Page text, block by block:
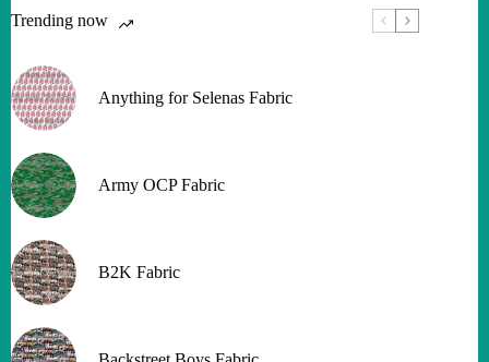
Trending now
Anything for Selenas Fabric
Army OCP Fabric
B2K Fabric